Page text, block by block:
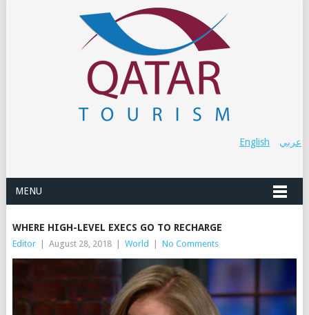
عربي English
MENU
WHERE HIGH-LEVEL EXECS GO TO RECHARGE
Editor August 28, 2018 World No Comments